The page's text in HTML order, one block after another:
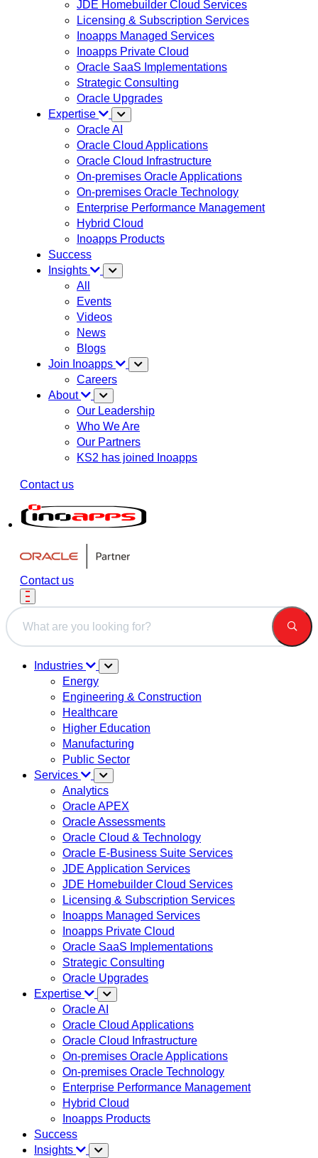
JDE Homebuilder Cloud Services
Licensing & Subscription Services
Inoapps Managed Services
Inoapps Private Cloud
Oracle SaaS Implementations
Strategic Consulting
Oracle Upgrades
Expertise
Oracle AI
Oracle Cloud Applications
Oracle Cloud Infrastructure
On-premises Oracle Applications
On-premises Oracle Technology
Enterprise Performance Management
Hybrid Cloud
Inoapps Products
Success
Insights
All
Events
Videos
News
Blogs
Join Inoapps
Careers
About
Our Leadership
Who We Are
Our Partners
KS2 has joined Inoapps
Contact us
Contact us
This is a search field with an auto-suggest feature attached.
Industries
Energy
Engineering & Construction
Healthcare
Higher Education
Manufacturing
Public Sector
Services
Analytics
Oracle APEX
Oracle Assessments
Oracle Cloud & Technology
Oracle E-Business Suite Services
JDE Application Services
JDE Homebuilder Cloud Services
Licensing & Subscription Services
Inoapps Managed Services
Inoapps Private Cloud
Oracle SaaS Implementations
Strategic Consulting
Oracle Upgrades
Expertise
Oracle AI
Oracle Cloud Applications
Oracle Cloud Infrastructure
On-premises Oracle Applications
On-premises Oracle Technology
Enterprise Performance Management
Hybrid Cloud
Inoapps Products
Success
Insights